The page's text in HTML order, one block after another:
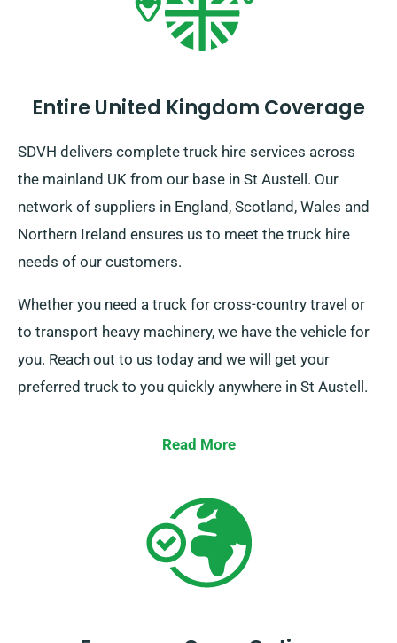
Entire United Kingdom Coverage
SDVH delivers complete truck hire services across
the mainland UK from our base in St Austell. Our
network of suppliers in England, Scotland, Wales and
Northern Ireland ensures us to meet the truck hire
needs of our customers.
Whether you need a truck for cross-country travel or
to transport heavy machinery, we have the vehicle for
you. Reach out to us today and we will get your
preferred truck to you quickly anywhere in St Austell.
Read More